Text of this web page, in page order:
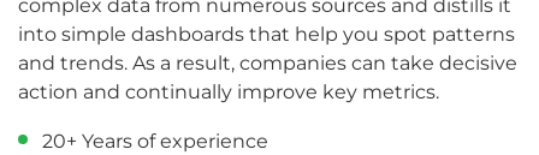
complex data from numerous sources and distills it
into simple dashboards that help you spot patterns
and trends. As a result, companies can take decisive
action and continually improve key metrics.
20+ Years of experience